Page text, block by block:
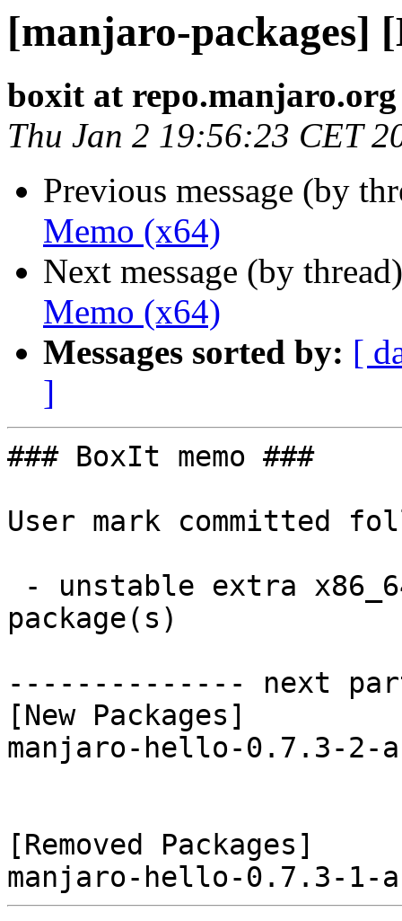
[manjaro-packages]
boxit at repo.manjaro.org
Thu Jan 2 19:56:23 CET
Previous message (by
Memo (x64)
Next message (by
Memo (x64)
Messages sorted by: [
]
### BoxIt memo ###
User mark committed
package(s)
-------------- next
[New Packages]
manjaro-hello-0.7.3-2-
[Removed Packages]